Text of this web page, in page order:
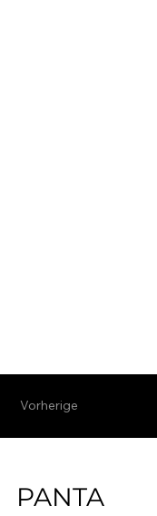
Vorherige
PANTA